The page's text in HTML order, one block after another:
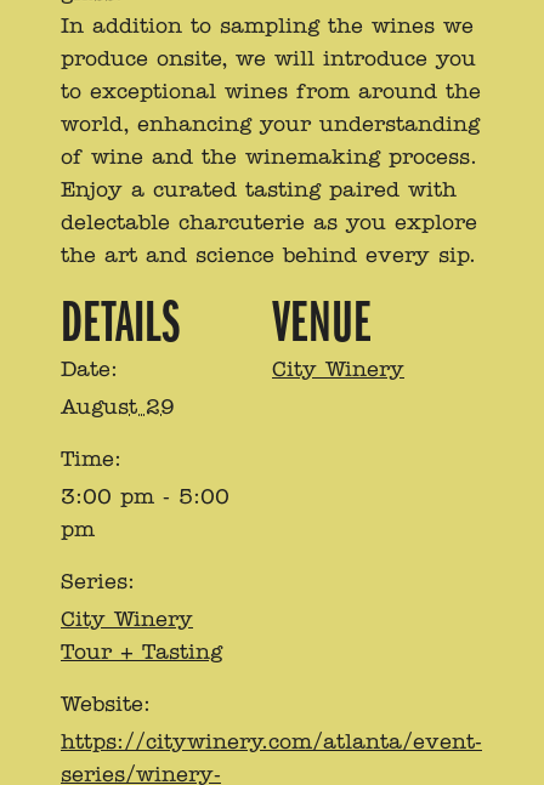
In addition to sampling the wines we
produce onsite, we will introduce you
to exceptional wines from around the
world, enhancing your understanding
of wine and the winemaking process.
Enjoy a curated tasting paired with
delectable charcuterie as you explore
the art and science behind every sip.
DETAILS
Date:
August 29
Time:
3:00 pm - 5:00
pm
Series:
City Winery
Tour + Tasting
Website:
https://citywinery.com/atlanta/event-
series/winery-
VENUE
City Winery